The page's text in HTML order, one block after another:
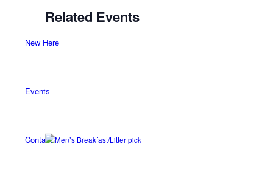
New Here
Events
Contact
Related Events